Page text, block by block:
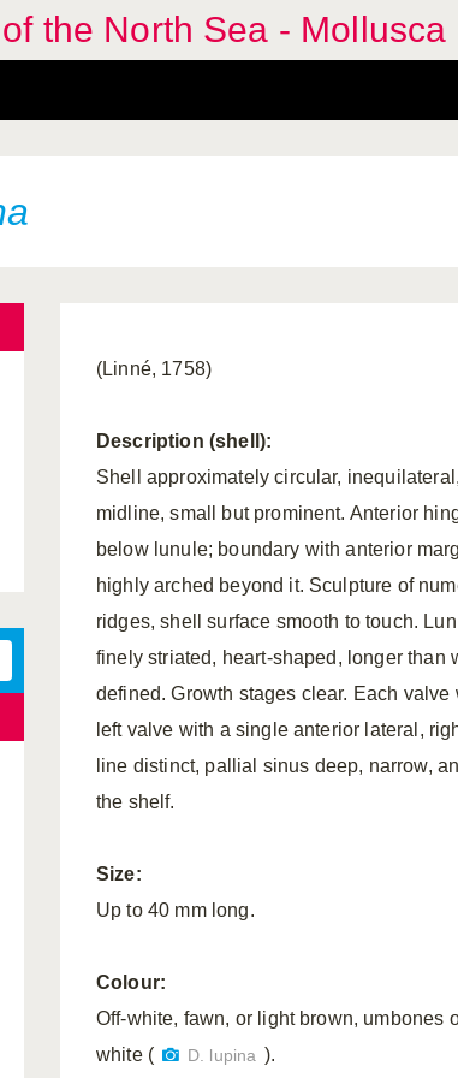
the North Sea - Mollusca
(Linné, 1758)
Description (shell):
Shell approximately circular,
midline, small but prominent. Anterior
below lunule; boundary with anterior
highly arched beyond it. Sculpture of
ridges, shell surface smooth to touch.
finely striated, heart-shaped, longer than
defined. Growth stages clear. Each
left valve with a single anterior lateral,
line distinct, pallial sinus deep, narrow,
the shelf.
Size:
Up to 40 mm long.
Colour:
Off-white, fawn, or light brown, umbones
white (
D. lupina ).